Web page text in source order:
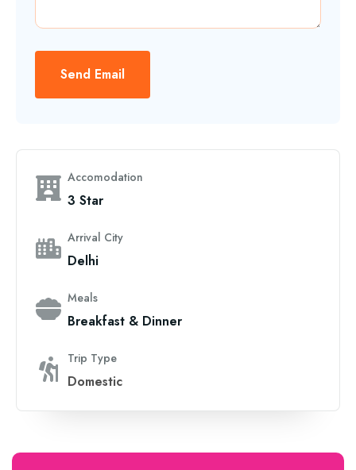
Send Email
Accomodation
3 Star
Arrival City
Delhi
Meals
Breakfast & Dinner
Trip Type
Domestic